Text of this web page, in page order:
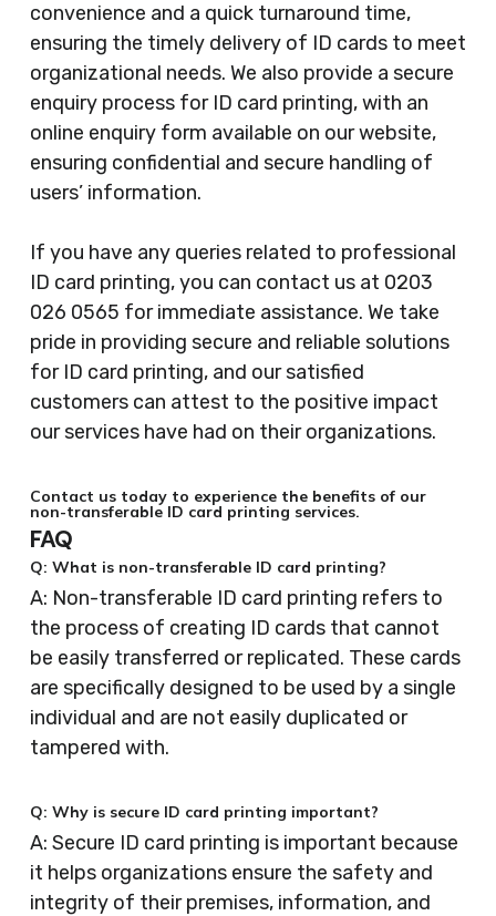
convenience and a quick turnaround time,
ensuring the timely delivery of ID cards to meet
organizational needs. We also provide a secure
enquiry process for ID card printing, with an
online enquiry form available on our website,
ensuring confidential and secure handling of
users’ information.
If you have any queries related to professional
ID card printing, you can contact us at 0203
026 0565 for immediate assistance. We take
pride in providing secure and reliable solutions
for ID card printing, and our satisfied
customers can attest to the positive impact
our services have had on their organizations.
Contact us today to experience the benefits of our
non-transferable ID card printing services.
FAQ
Q: What is non-transferable ID card printing?
A: Non-transferable ID card printing refers to
the process of creating ID cards that cannot
be easily transferred or replicated. These cards
are specifically designed to be used by a single
individual and are not easily duplicated or
tampered with.
Q: Why is secure ID card printing important?
A: Secure ID card printing is important because
it helps organizations ensure the safety and
integrity of their premises, information, and